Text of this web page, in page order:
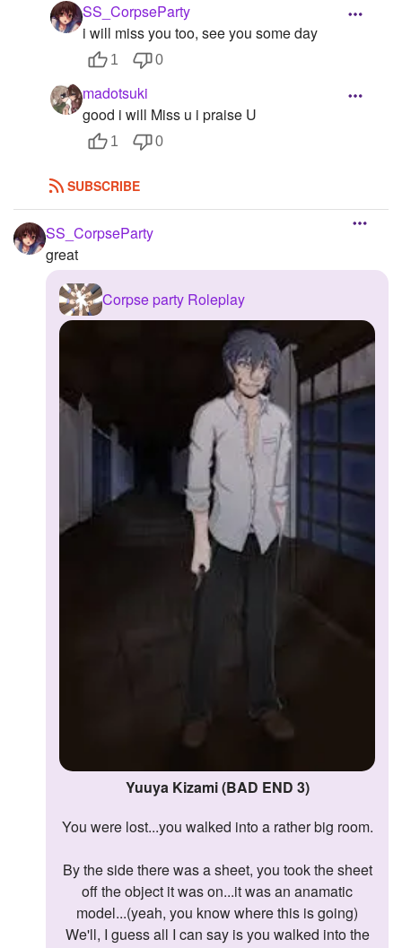
SS_CorpseParty
i will miss you too, see you some day
1 0
madotsuki
good i will Miss u i praise U
1 0
SUBSCRIBE
SS_CorpseParty
great
Corpse party Roleplay
Yuuya Kizami (BAD END 3)
You were lost...you walked into a rather big room.
By the side there was a sheet, you took the sheet
off the object it was on...it was an anamatic
model...(yeah, you know where this is going)
We'll, I guess all I can say is you walked into the